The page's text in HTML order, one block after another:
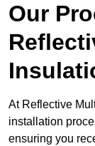
Our
At Reflective
installation
ensuring you